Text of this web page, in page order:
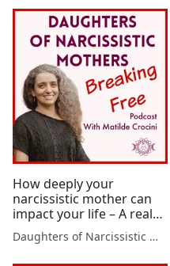
How deeply your
narcissistic mother can
impact your life – A real
life experience
Daughters of Narcissistic Mothers